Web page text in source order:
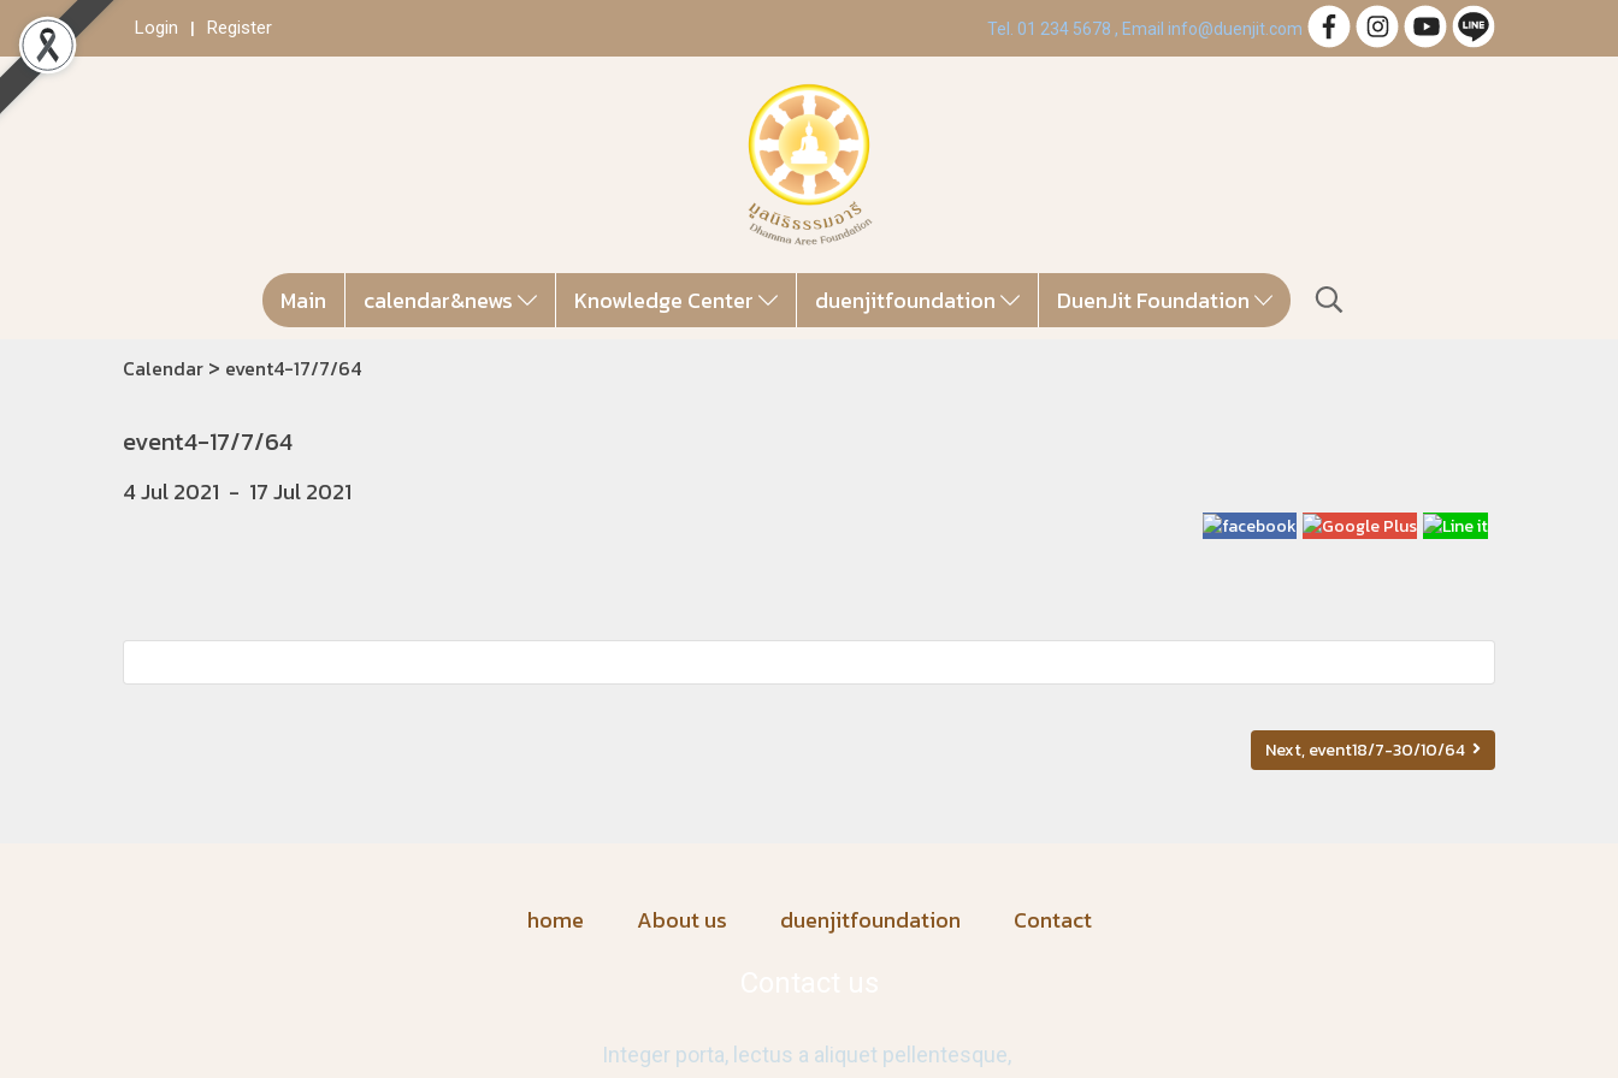
Login Register Tel. 01 234 5678 , Email info@duenjit.com
Main calendar&news Knowledge Center duenjitfoundation DuenJit Foundation
Calendar > event4-17/7/64
event4-17/7/64
4 Jul 2021 - 17 Jul 2021
Next, event18/7-30/10/64
home About us duenjitfoundation Contact
Integer porta, lectus a aliquet pellentesque,